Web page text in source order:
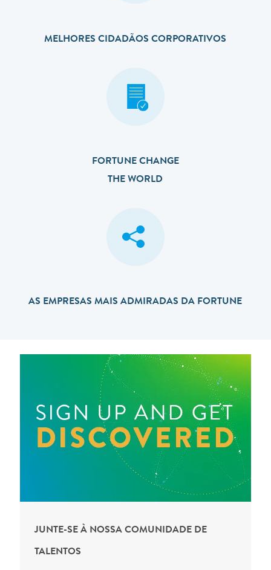
MELHORES CIDADÃOS CORPORATIVOS
FORTUNE CHANGE
THE WORLD
AS EMPRESAS MAIS ADMIRADAS DA FORTUNE
JUNTE-SE À NOSSA COMUNIDADE DE
TALENTOS